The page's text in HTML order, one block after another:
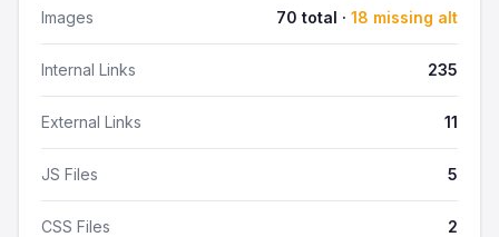
Images 70 total · 18 missing alt
Internal Links 235
External Links 11
JS Files 5
CSS Files 2